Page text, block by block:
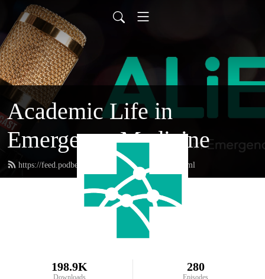
Academic Life in
Emergency Medicine
https://feed.podbean.com/academiclifeinem/feed.xml
198.9K
Downloads
280
Episodes